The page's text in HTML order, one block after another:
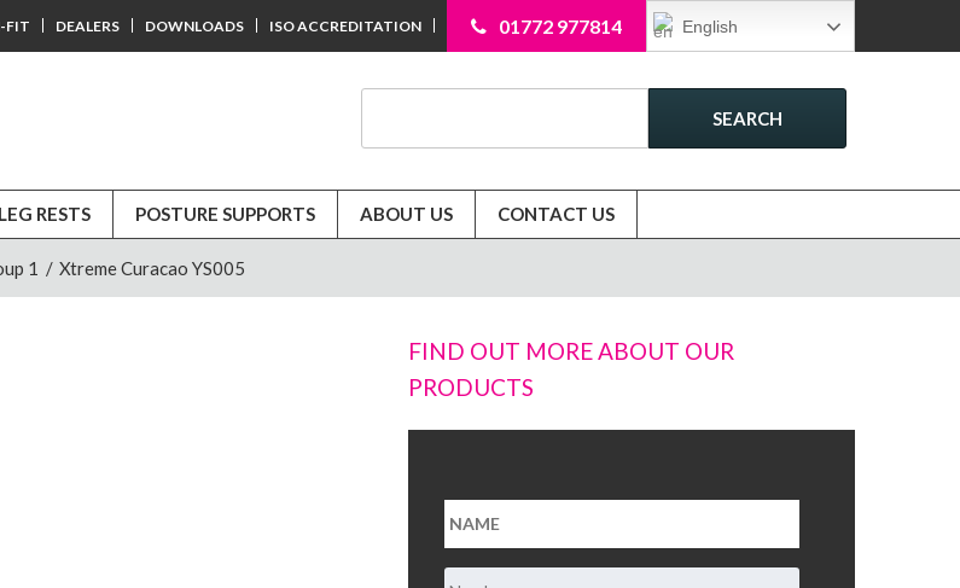
English
01772 977814
FIT DEALERS DOWNLOADS ISO ACCREDITATION
SEARCH
LEG RESTS POSTURE SUPPORTS ABOUT US CONTACT US
1 / Xtreme Curacao YS005
FIND OUT MORE ABOUT OUR
PRODUCTS